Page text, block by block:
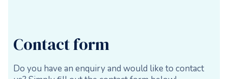
Contact form
Do you have an enquiry and would like to contact